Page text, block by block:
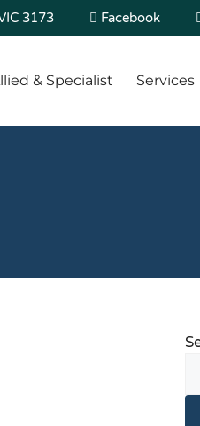
3173 Facebook
& Specialist Services